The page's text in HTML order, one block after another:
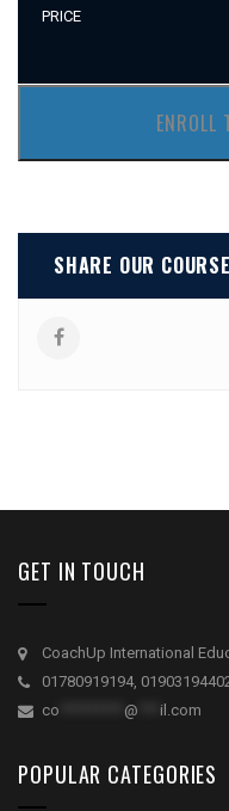
PRICE
ENROLL
SHARE OUR COURSE
GET IN TOUCH
CoachUp International
01780919194,
co
@ il.com
POPULAR CATEGORIES